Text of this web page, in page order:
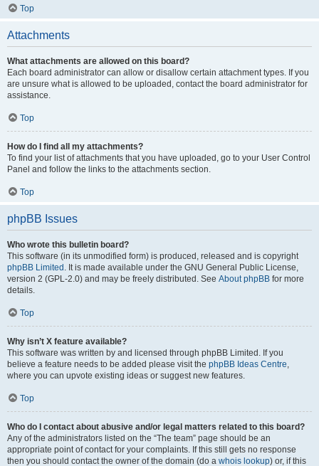
Top
Attachments
What attachments are allowed on this board?
Each board administrator can allow or disallow certain attachment types. If you
are unsure what is allowed to be uploaded, contact the board administrator for
assistance.
Top
How do I find all my attachments?
To find your list of attachments that you have uploaded, go to your User Control
Panel and follow the links to the attachments section.
Top
phpBB Issues
Who wrote this bulletin board?
This software (in its unmodified form) is produced, released and is copyright
phpBB Limited . It is made available under the GNU General Public License,
version 2 (GPL-2.0) and may be freely distributed. See About phpBB for more
details.
Top
Why isn’t X feature available?
This software was written by and licensed through phpBB Limited. If you
believe a feature needs to be added please visit the phpBB Ideas Centre,
where you can upvote existing ideas or suggest new features.
Top
Who do I contact about abusive and/or legal matters related to this board?
Any of the administrators listed on the “The team” page should be an
appropriate point of contact for your complaints. If this still gets no response
then you should contact the owner of the domain (do a whois lookup) or, if this